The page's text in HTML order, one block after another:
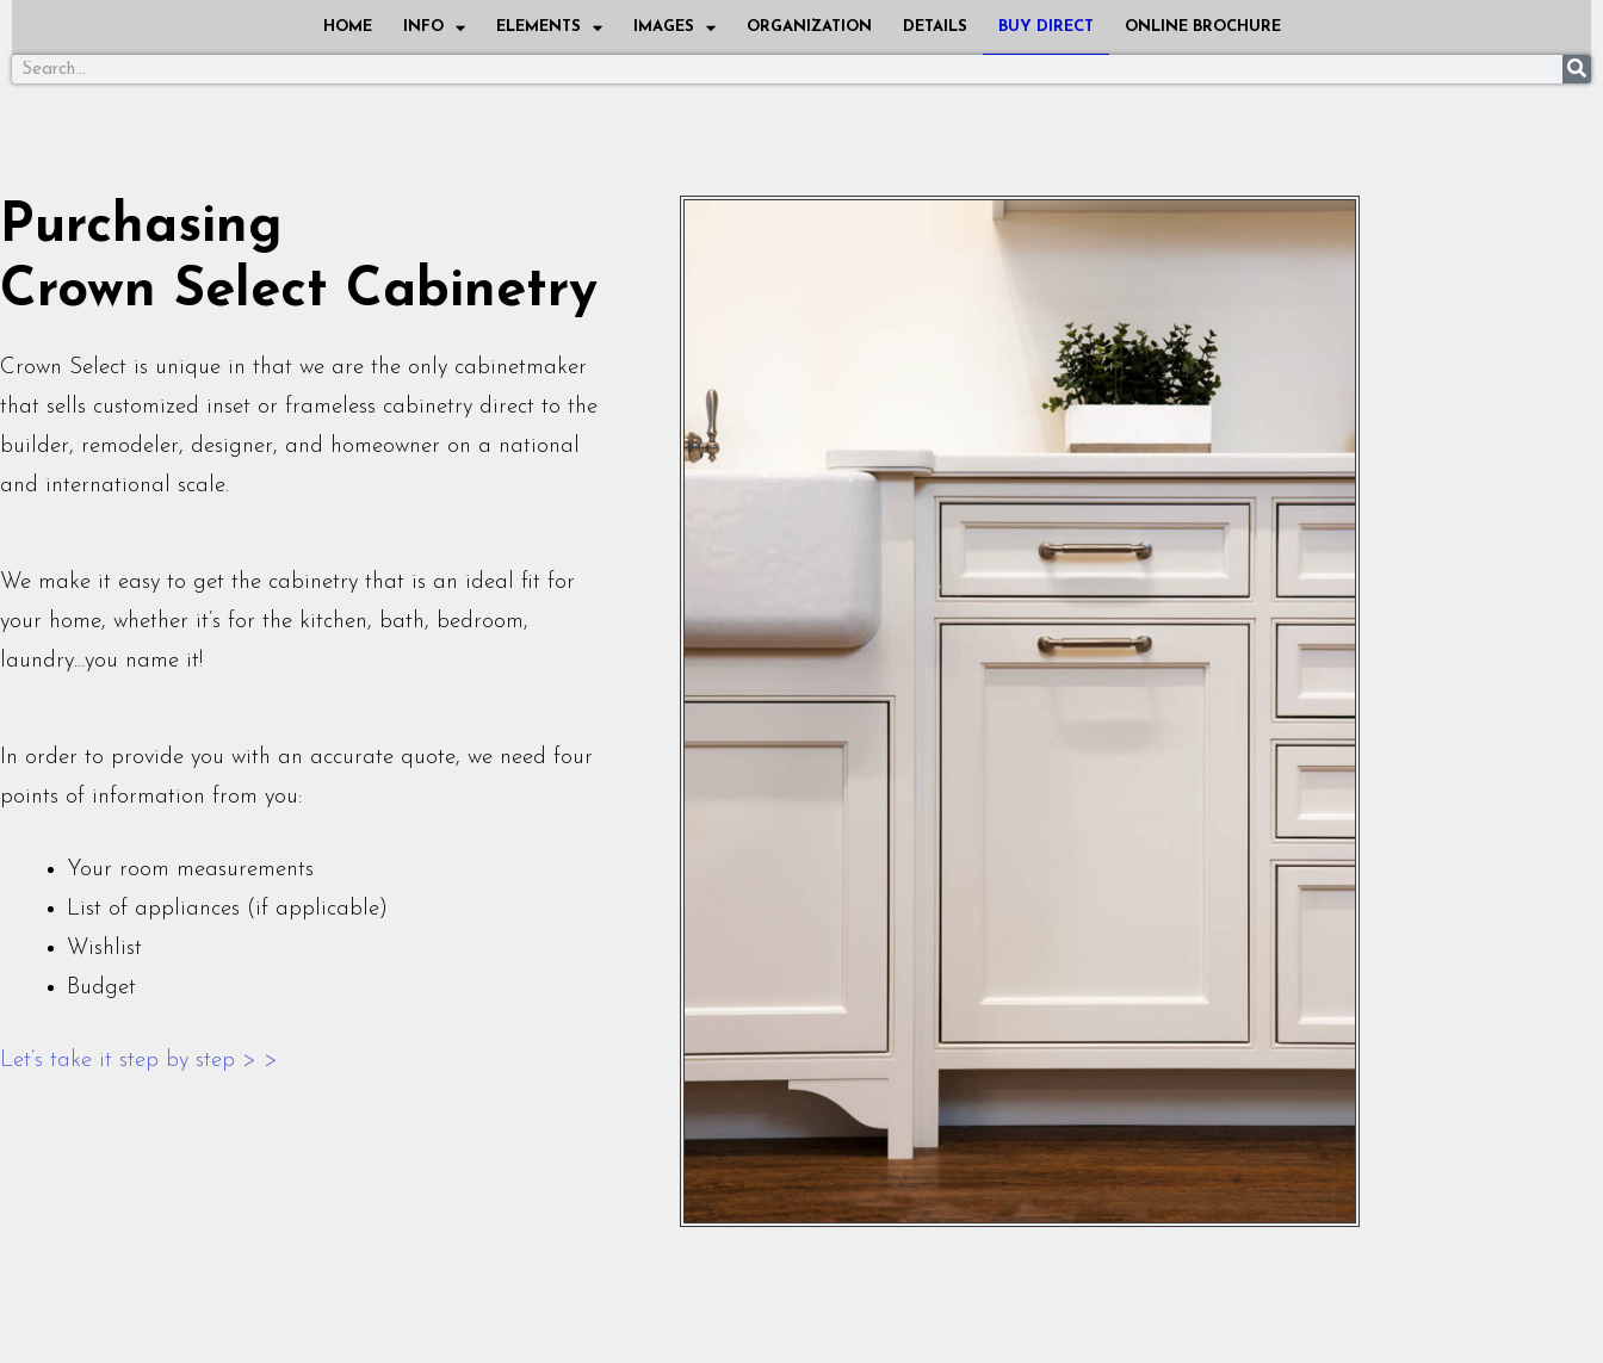
HOME INFO ELEMENTS IMAGES ORGANIZATION DETAILS BUY DIRECT ONLINE BROCHURE
Purchasing
Crown Select Cabinetry
Crown Select is unique in that we are the only cabinetmaker
that sells customized inset or frameless cabinetry direct to the
builder, remodeler, designer, and homeowner on a national
and international scale.
We make it easy to get the cabinetry that is an ideal fit for
your home, whether it’s for the kitchen, bath, bedroom,
laundry…you name it!
In order to provide you with an accurate quote, we need four
points of information from you:
Your room measurements
List of appliances (if applicable)
Wishlist
Budget
Let’s take it step by step > >